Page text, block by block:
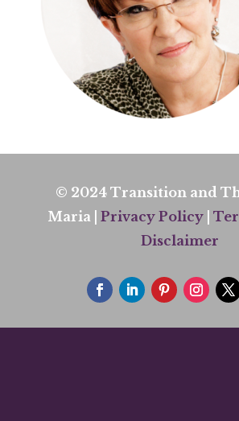
© 2024 Transition and
Maria | Privacy Policy|
Disclaimer